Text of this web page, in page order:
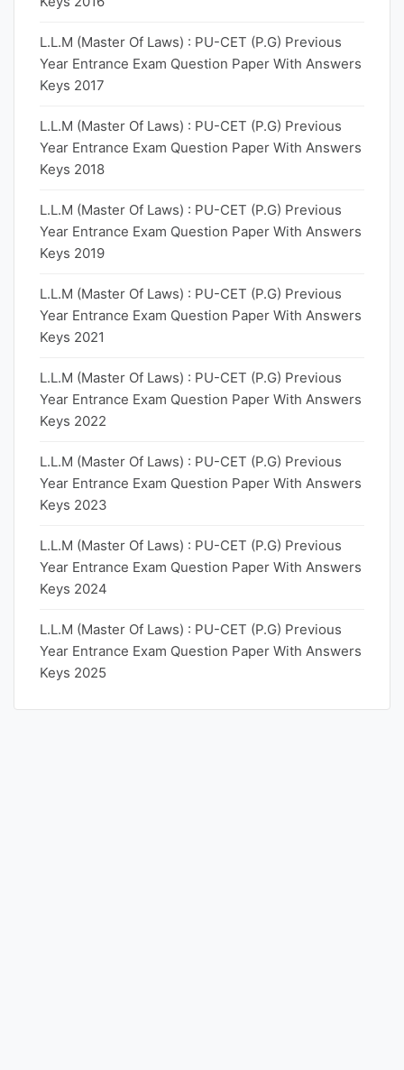
L.L.M (Master Of Laws) : PU-CET (P.G) Previous
Year Entrance Exam Question Paper With Answers
Keys 2017
L.L.M (Master Of Laws) : PU-CET (P.G) Previous
Year Entrance Exam Question Paper With Answers
Keys 2018
L.L.M (Master Of Laws) : PU-CET (P.G) Previous
Year Entrance Exam Question Paper With Answers
Keys 2019
L.L.M (Master Of Laws) : PU-CET (P.G) Previous
Year Entrance Exam Question Paper With Answers
Keys 2021
L.L.M (Master Of Laws) : PU-CET (P.G) Previous
Year Entrance Exam Question Paper With Answers
Keys 2022
L.L.M (Master Of Laws) : PU-CET (P.G) Previous
Year Entrance Exam Question Paper With Answers
Keys 2023
L.L.M (Master Of Laws) : PU-CET (P.G) Previous
Year Entrance Exam Question Paper With Answers
Keys 2024
L.L.M (Master Of Laws) : PU-CET (P.G) Previous
Year Entrance Exam Question Paper With Answers
Keys 2025